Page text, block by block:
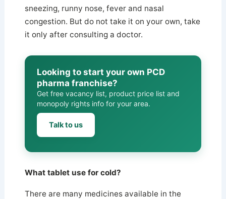
sneezing, runny nose, fever and nasal
congestion. But do not take it on your own, take
it only after consulting a doctor.
Looking to start your own PCD
pharma franchise?
Get free vacancy list, product price list and
monopoly rights info for your area.
Talk to us
What tablet use for cold?
There are many medicines available in the